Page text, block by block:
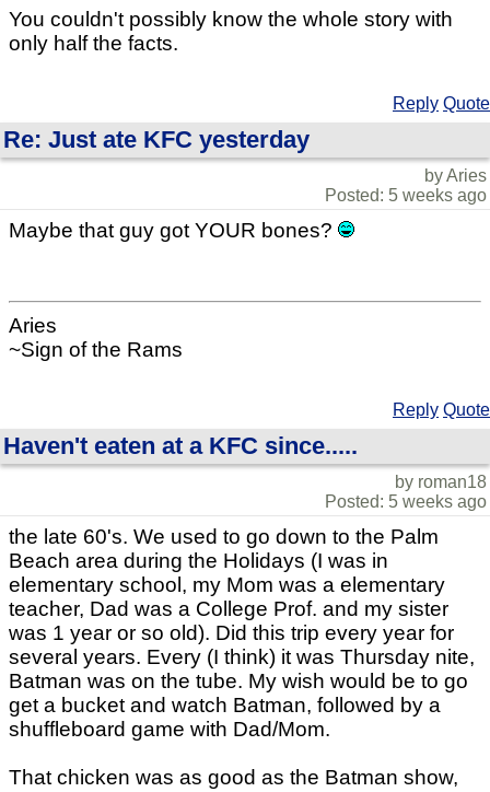
You couldn't possibly know the whole story with
only half the facts.
Reply Quote
Re: Just ate KFC yesterday
by Aries
Posted: 5 weeks ago
Maybe that guy got YOUR bones?
Aries
~Sign of the Rams
Reply Quote
Haven't eaten at a KFC since.....
by roman18
Posted: 5 weeks ago
the late 60's. We used to go down to the Palm
Beach area during the Holidays (I was in
elementary school, my Mom was a elementary
teacher, Dad was a College Prof. and my sister
was 1 year or so old). Did this trip every year for
several years. Every (I think) it was Thursday nite,
Batman was on the tube. My wish would be to go
get a bucket and watch Batman, followed by a
shuffleboard game with Dad/Mom.
That chicken was as good as the Batman show,